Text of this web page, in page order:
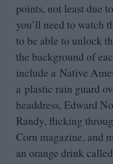
points, not least due
you’ll need to watch
to be able to unlock
the background of
include a Native
a plastic rain guard
headdress, Edward
Randy, flicking
Corn magazine, and
an orange drink